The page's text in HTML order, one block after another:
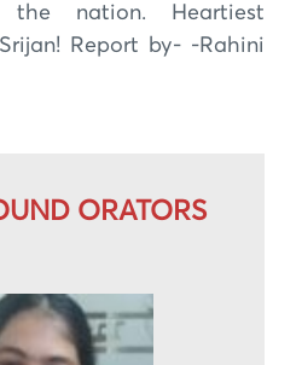
nation. Heartiest
Report by- -Rahini
ORATORS